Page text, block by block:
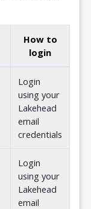
How to
login
Login
using your
Lakehead
email
credentials
Login
using your
Lakehead
email